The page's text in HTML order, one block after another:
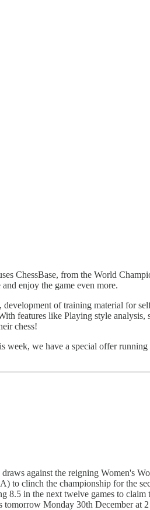
ChessBase, from the World
enjoy the game even more.
of training material for
features like Playing style analysis,
chess!
week, we have a special offer
against the reigning Women's
clinch the championship for the
8.5 in the next twelve games to
Monday 30th December at